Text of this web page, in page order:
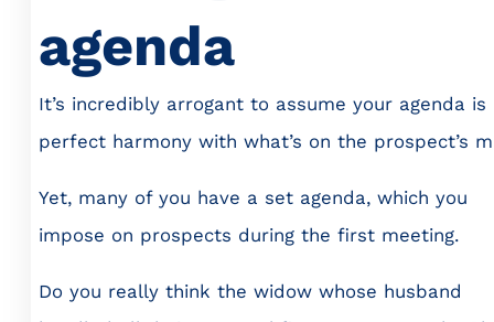
agenda
It’s incredibly arrogant to assume your agenda is
perfect harmony with what’s on the prospect’s
Yet, many of you have a set agenda, which you
impose on prospects during the first meeting.
Do you really think the widow whose husband